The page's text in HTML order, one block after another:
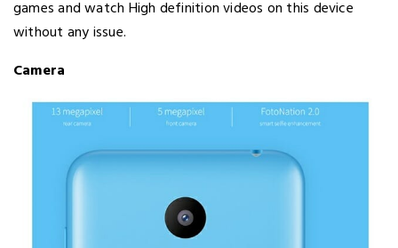
games and watch High definition videos on this device
without any issue.
Camera